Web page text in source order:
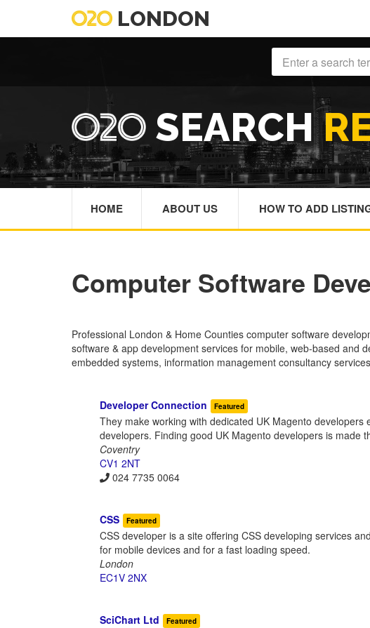
LONDON
SEARCH
HOME ABOUT US HOW TO ADD
Computer Software
Professional London & Home Counties computer software
software & app development services for mobile, web-based and
embedded systems, information management consultancy
Developer Connection Featured
They make working with dedicated UK Magento
developers. Finding good UK Magento developers is made
Coventry
CV1 2NT
024 7735 0064
CSS Featured
CSS developer is a site offering CSS developing services
for mobile devices and for a fast loading speed.
London
EC1V 2NX
SciChart Ltd Featured